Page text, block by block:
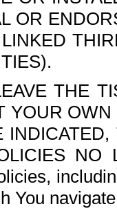
OR
THE
YOUR
NO
You